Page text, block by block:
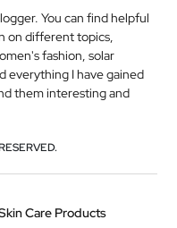
You can find helpful
on different topics,
fashion, solar
everything I have gained
them interesting and
Care Products